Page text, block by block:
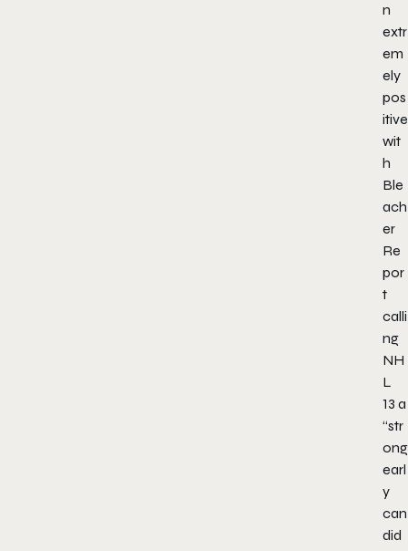
n
extr
em
ely
pos
itive
wit
h
Ble
ach
er
Re
por
t
calli
ng
NH
L
13 a
“str
ong
earl
y
can
did